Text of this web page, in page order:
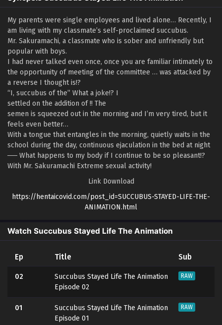
My parents were single employees and lived alone… Recently, I
am living with my classmate’s self-proclaimed succubus.
Mr. Sakuramachi, a classmate who is sober and unfriendly but
popular with boys.
I had never talked even once, once you are familiar intimately to
the opportunity of meeting of the committee … was attacked by
a reverse I thought is!?
“I, succubus of the” What a joke!? I
settled on the addition of !! The
semen is squeezed out in the morning and I’m very tired, but it
feels even better…
With a tongue that entangles in the morning, quietly waits in the
school during the day, continuous ejaculation in the bed at night
── What happens to my body if I continue to be so pleasant!?
With Mr. Sakuramachi Extreme sexual activity!
Link Download
https://hentaicovid.com/post_id=SUCCUBUS-STAYED-LIFE-THE-
ANIMATION.html
Watch Succubus Stayed Life The Animation
Ep Title Sub
02
Succubus Stayed Life The Animation
Episode 02
RAW
01
Succubus Stayed Life The Animation
Episode 01
RAW